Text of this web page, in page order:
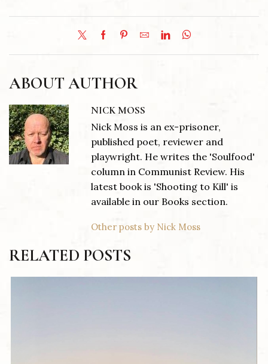
ABOUT AUTHOR
NICK MOSS
Nick Moss is an ex-prisoner,
published poet, reviewer and
playwright. He writes the 'Soulfood'
column in Communist Review. His
latest book is 'Shooting to Kill' is
available in our Books section.
Other posts by Nick Moss
RELATED POSTS